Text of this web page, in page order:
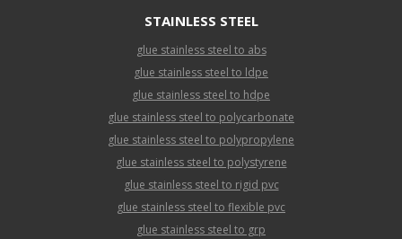
STAINLESS STEEL
glue stainless steel to abs
glue stainless steel to ldpe
glue stainless steel to hdpe
glue stainless steel to polycarbonate
glue stainless steel to polypropylene
glue stainless steel to polystyrene
glue stainless steel to rigid pvc
glue stainless steel to flexible pvc
glue stainless steel to grp